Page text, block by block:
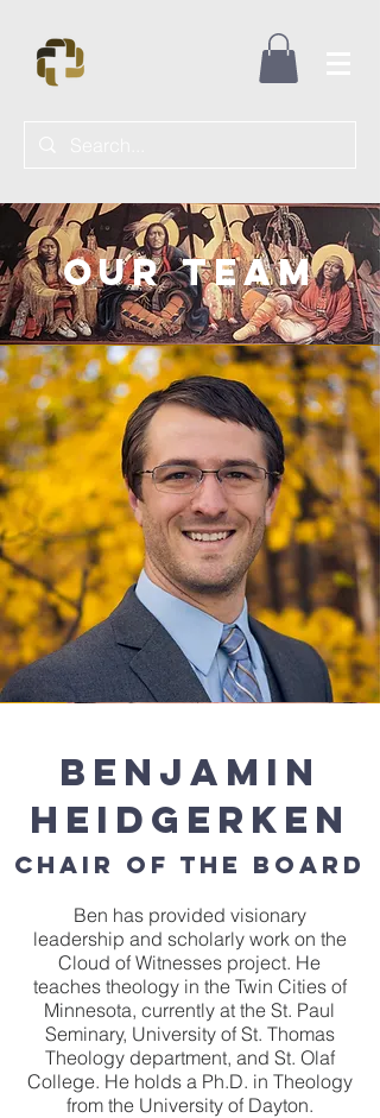
Our Team
Benjamin
Heidgerken
Chair of the Board
Ben has provided visionary
leadership and scholarly work on the
Cloud of Witnesses project. He
teaches theology in the Twin Cities of
Minnesota, currently at the St. Paul
Seminary, University of St. Thomas
Theology department, and St. Olaf
College. He holds a Ph.D. in Theology
from the University of Dayton.